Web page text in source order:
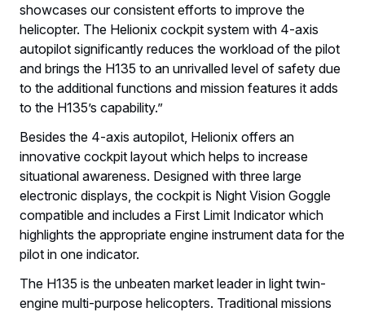
showcases our consistent efforts to improve the
helicopter. The Helionix cockpit system with 4-axis
autopilot significantly reduces the workload of the pilot
and brings the H135 to an unrivalled level of safety due
to the additional functions and mission features it adds
to the H135’s capability.”
Besides the 4-axis autopilot, Helionix offers an
innovative cockpit layout which helps to increase
situational awareness. Designed with three large
electronic displays, the cockpit is Night Vision Goggle
compatible and includes a First Limit Indicator which
highlights the appropriate engine instrument data for the
pilot in one indicator.
The H135 is the unbeaten market leader in light twin-
engine multi-purpose helicopters. Traditional missions